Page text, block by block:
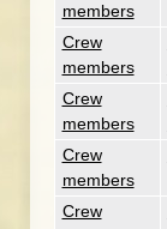
members
Crew
members
Crew
members
Crew
members
Crew